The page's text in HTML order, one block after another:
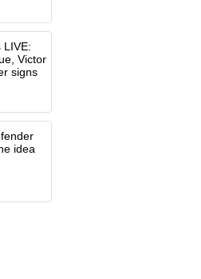
LIVE:
Victor
signs
idea